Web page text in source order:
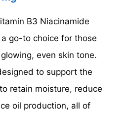
B3 Niacinamide
go-to choice for those
even skin tone.
to support the
retain moisture, reduce
oil production, all of